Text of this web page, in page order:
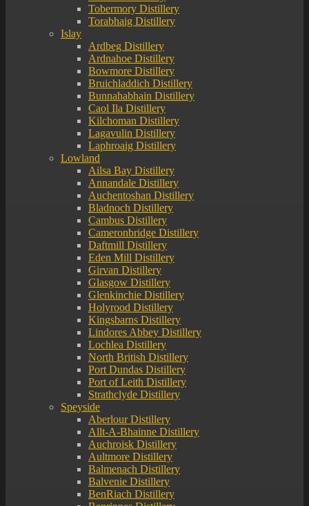
Tobermory Distillery
Torabhaig Distillery
Islay
Ardbeg Distillery
Ardnahoe Distillery
Bowmore Distillery
Bruichladdich Distillery
Bunnahabhain Distillery
Caol Ila Distillery
Kilchoman Distillery
Lagavulin Distillery
Laphroaig Distillery
Lowland
Ailsa Bay Distillery
Annandale Distillery
Auchentoshan Distillery
Bladnoch Distillery
Cambus Distillery
Cameronbridge Distillery
Daftmill Distillery
Eden Mill Distillery
Girvan Distillery
Glasgow Distillery
Glenkinchie Distillery
Holyrood Distillery
Kingsbarns Distillery
Lindores Abbey Distillery
Lochlea Distillery
North British Distillery
Port Dundas Distillery
Port of Leith Distillery
Strathclyde Distillery
Speyside
Aberlour Distillery
Allt-A-Bhainne Distillery
Auchroisk Distillery
Aultmore Distillery
Balmenach Distillery
Balvenie Distillery
BenRiach Distillery